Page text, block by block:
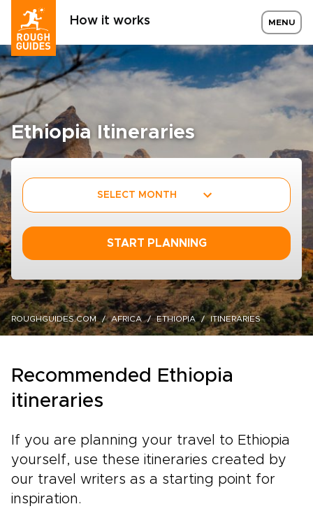
How it works MENU
Ethiopia Itineraries
SELECT MONTH
START PLANNING
ROUGHGUIDES.COM AFRICA ETHIOPIA ITINERARIES
Recommended Ethiopia
itineraries
If you are planning your travel to Ethiopia
yourself, use these itineraries created by
our travel writers as a starting point for
inspiration.